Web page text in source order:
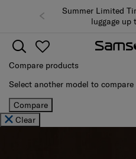
Summer Limited
luggage up
Compare products
Select another model to compare
Compare
Clear